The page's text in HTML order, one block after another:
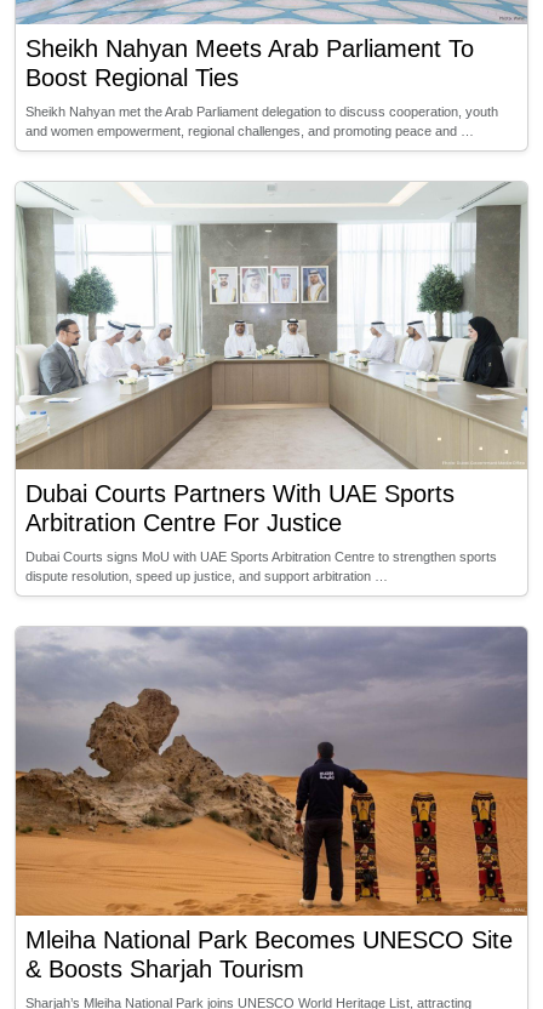
Sheikh Nahyan Meets Arab Parliament To
Boost Regional Ties
Sheikh Nahyan met the Arab Parliament delegation to discuss cooperation, youth
and women empowerment, regional challenges, and promoting peace and …
Dubai Courts Partners With UAE Sports
Arbitration Centre For Justice
Dubai Courts signs MoU with UAE Sports Arbitration Centre to strengthen sports
dispute resolution, speed up justice, and support arbitration …
Mleiha National Park Becomes UNESCO Site
& Boosts Sharjah Tourism
Sharjah’s Mleiha National Park joins UNESCO World Heritage List, attracting